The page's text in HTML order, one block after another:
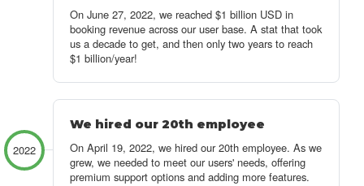
On June 27, 2022, we reached $1 billion USD in
booking revenue across our user base. A stat that took
us a decade to get, and then only two years to reach
$1 billion/year!
2022
We hired our 20th employee
On April 19, 2022, we hired our 20th employee. As we
grew, we needed to meet our users' needs, offering
premium support options and adding more features.